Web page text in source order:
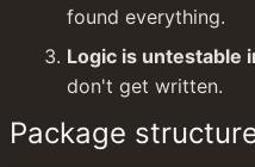
found everything.
Logic is untestable
don't get written.
Package